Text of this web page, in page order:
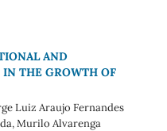
AND
THE GROWTH OF
Luiz Araujo Fernandes
Murilo Alvarenga